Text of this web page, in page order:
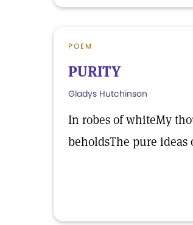
POEM
PURITY
Gladys Hutchinson
In robes of whiteMy
beholdsThe pure ideas